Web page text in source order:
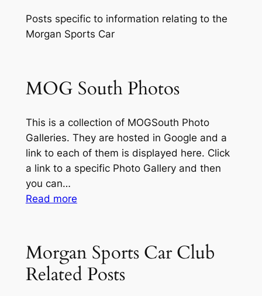
Posts specific to information relating to the
Morgan Sports Car
MOG South Photos
This is a collection of MOGSouth Photo
Galleries. They are hosted in Google and a
link to each of them is displayed here. Click
a link to a specific Photo Gallery and then
you can…
Read more:
Photos
Morgan Sports Car Club
Related Posts